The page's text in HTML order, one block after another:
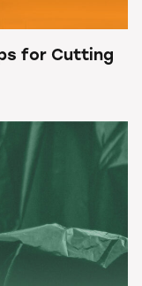
for Cutting